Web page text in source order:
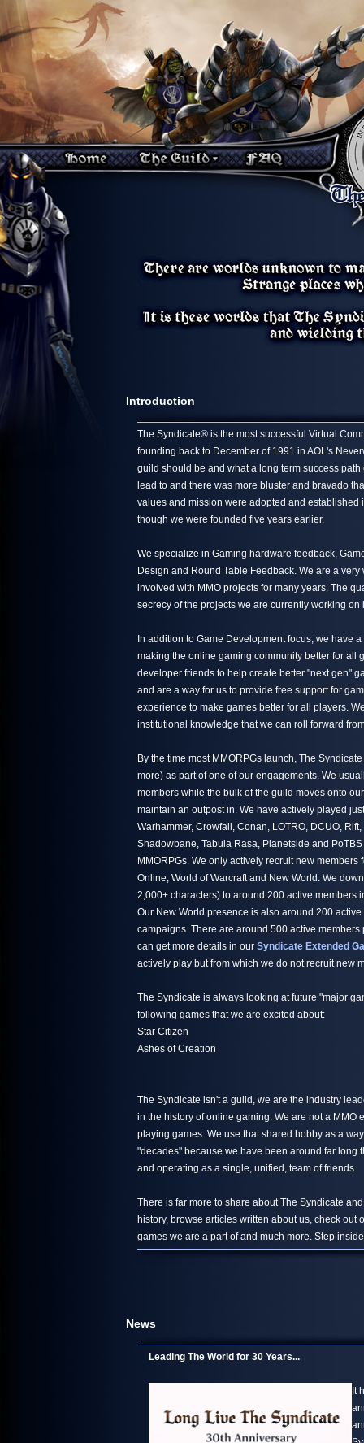
Introduction
The Syndicate® is the most successful Virtual
founding back to December of 1991 in AOL's
guild should be and what a long term success
lead to and there was more bluster and bravado
values and mission were adopted and
though we were founded five years earlier.
We specialize in Gaming hardware feedback,
Design and Round Table Feedback. We are a
involved with MMO projects for many years. The
secrecy of the projects we are currently working on
In addition to Game Development focus, we have
making the online gaming community better for all
developer friends to help create better "next gen"
and are a way for us to provide free support for
experience to make games better for all players.
institutional knowledge that we can roll forward
By the time most MMORPGs launch, The
more) as part of one of our engagements. We
members while the bulk of the guild moves onto
maintain an outpost in. We have actively played
Warhammer, Crowfall, Conan, LOTRO, DCUO,
Shadowbane, Tabula Rasa, Planetside and
MMORPGs. We only actively recruit new
Online, World of Warcraft and New World. We
2,000+ characters) to around 200 active members
Our New World presence is also around 200
campaigns. There are around 500 active
can get more details in our Syndicate Extended
actively play but from which we do not recruit new
The Syndicate is always looking at future "major
following games that we are excited about:
Star Citizen
Ashes of Creation
The Syndicate isn't a guild, we are the industry
in the history of online gaming. We are not a MMO
playing games. We use that shared hobby as a
"decades" because we have been around far long
and operating as a single, unified, team of friends.
There is far more to share about The Syndicate
history, browse articles written about us, check
games we are a part of and much more. Step
News
Leading The World for 30 Years...
It